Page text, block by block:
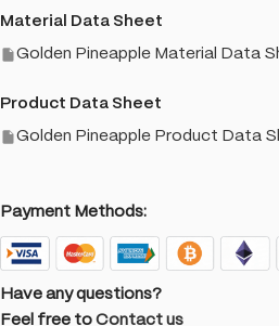
Material Data Sheet
Golden Pineapple Material Data
Product Data Sheet
Golden Pineapple Product Data
Payment Methods:
Have any questions?
Feel free to Contact us